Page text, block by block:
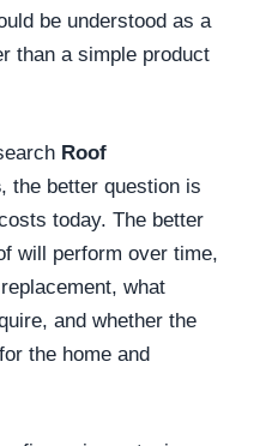
be understood as a
than a simple product
Roof
, the better question is
today. The better
will perform over time,
what
and whether the
the home and